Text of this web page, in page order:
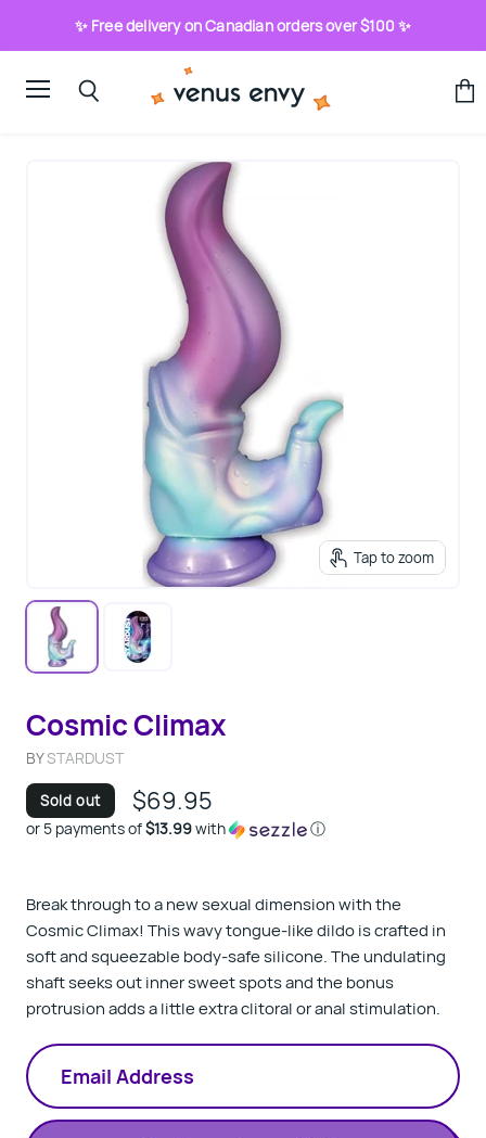
✨ Free delivery on Canadian orders over $100 ✨
Tap to zoom
Cosmic Climax
BYSTARDUST
Sold out $69.95
or 5 payments of$13.99with ⓘ
Break through to a new sexual dimension with the
Cosmic Climax! This wavy tongue-like dildo is crafted in
soft and squeezable body-safe silicone. The undulating
shaft seeks out inner sweet spots and the bonus
protrusion adds a little extra clitoral or anal stimulation.